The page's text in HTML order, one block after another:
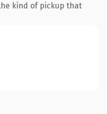
kind of pickup that